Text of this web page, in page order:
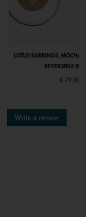
LOTUS EARRINGS, MOCHA /
REVERSIBLE
€ 79,00
Write a review
This